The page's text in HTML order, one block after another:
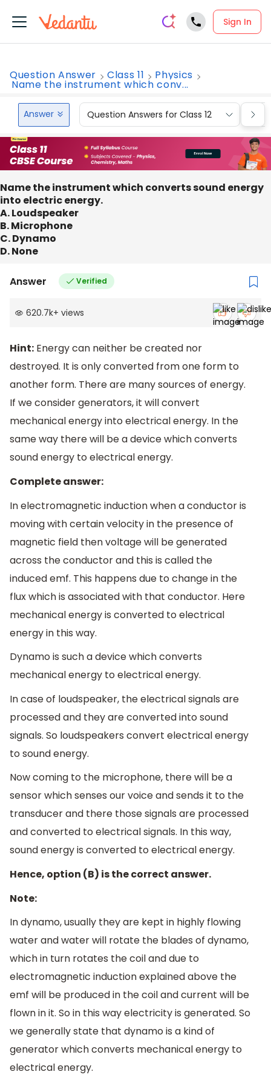
Sign In
Question Answer Class 11 Physics
Name the instrument which conv...
Answer Question Answers for Class 12
Name the instrument which converts sound energy
into electric energy.
A. Loudspeaker
B. Microphone
C. Dynamo
D. None
Answer Verified
620.7k+ views
Hint: Energy can neither be created nor
destroyed. It is only converted from one form to
another form. There are many sources of energy.
If we consider generators, it will convert
mechanical energy into electrical energy. In the
same way there will be a device which converts
sound energy to electrical energy.
Complete answer:
In electromagnetic induction when a conductor is
moving with certain velocity in the presence of
magnetic field then voltage will be generated
across the conductor and this is called the
induced emf. This happens due to change in the
flux which is associated with that conductor. Here
mechanical energy is converted to electrical
energy in this way.
Dynamo is such a device which converts
mechanical energy to electrical energy.
In case of loudspeaker, the electrical signals are
processed and they are converted into sound
signals. So loudspeakers convert electrical energy
to sound energy.
Now coming to the microphone, there will be a
sensor which senses our voice and sends it to the
transducer and there those signals are processed
and converted to electrical signals. In this way,
sound energy is converted to electrical energy.
Hence, option (B) is the correct answer.
Note:
In dynamo, usually they are kept in highly flowing
water and water will rotate the blades of dynamo,
which in turn rotates the coil and due to
electromagnetic induction explained above the
emf will be produced in the coil and current will be
flown in it. So in this way electricity is generated. So
we generally state that dynamo is a kind of
generator which converts mechanical energy to
electrical energy.